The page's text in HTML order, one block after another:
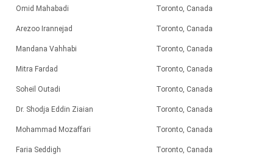
Omid Mahabadi Toronto, Canada
Arezoo Irannejad Toronto, Canada
Mandana Vahhabi Toronto, Canada
Mitra Fardad Toronto, Canada
Soheil Outadi Toronto, Canada
Dr. Shodja Eddin Ziaian Toronto, Canada
Mohammad Mozaffari Toronto, Canada
Faria Seddigh Toronto, Canada